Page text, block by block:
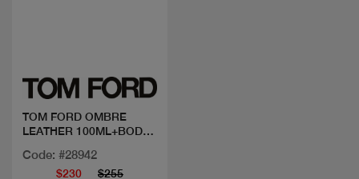
TOM FORD OMBRE
LEATHER 100ML+BODY
Code: #28942
$230 $255